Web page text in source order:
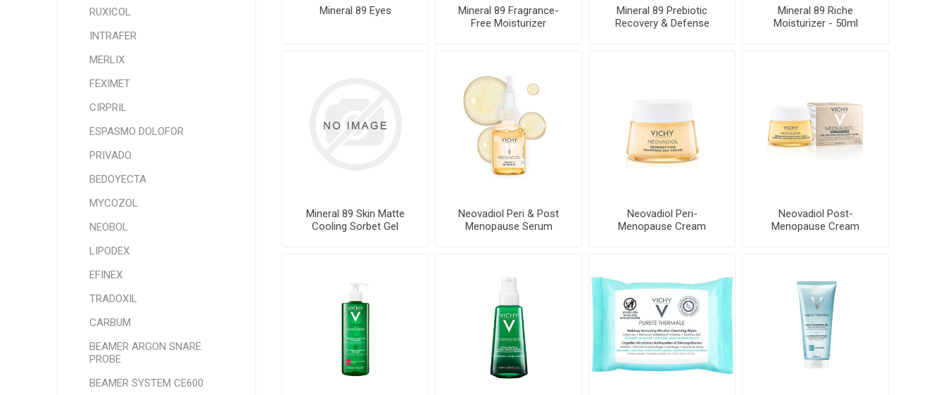
Mineral 89 Eyes
Mineral 89 Fragrance-
Free Moisturizer
Mineral 89 Prebiotic
Recovery & Defense
Mineral 89 Riche
Moisturizer - 50ml
Mineral 89 Skin Matte
Cooling Sorbet Gel
Neovadiol Peri & Post
Menopause Serum
Neovadiol Peri-
Menopause Cream
Neovadiol Post-
Menopause Cream
RUXICOL
INTRAFER
MERLIX
FEXIMET
CIRPRIL
ESPASMO DOLOFOR
PRIVADO
BEDOYECTA
MYCOZOL
NEOBOL
LIPODEX
EFINEX
TRADOXIL
CARBUM
BEAMER ARGON SNARE
PROBE
BEAMER SYSTEM CE600